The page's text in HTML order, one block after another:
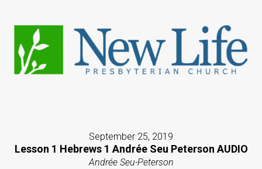
September 25, 2019
Lesson 1 Hebrews 1 Andrée Seu Peterson AUDIO
Andrée Seu-Peterson